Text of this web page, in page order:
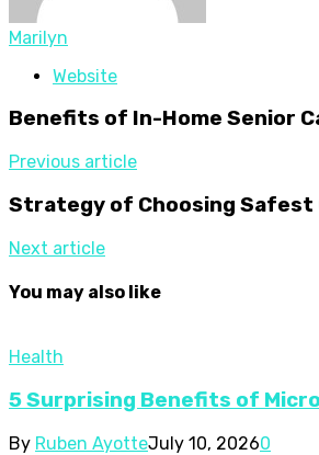
Marilyn
Website
Benefits of In-Home Senior
Previous article
Strategy of Choosing Safest
Next article
You may also like
Health
5 Surprising Benefits of
By Ruben AyotteJuly 10, 20260